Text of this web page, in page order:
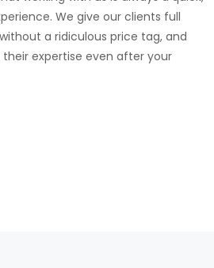
We give our clients full
a ridiculous price tag, and
expertise even after your